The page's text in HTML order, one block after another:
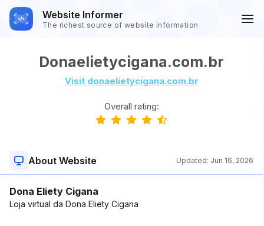
Website Informer
The richest source of website information
Donaelietycigana.com.br
Visit donaelietycigana.com.br
Overall rating:
About Website Updated: Jun 16, 2026
Dona Eliety Cigana
Loja virtual da Dona Eliety Cigana